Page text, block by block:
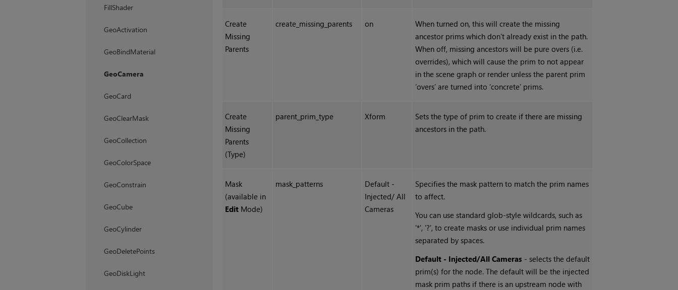
FillShader
GeoActivation
GeoBindMaterial
GeoCamera
GeoCard
GeoClearMask
GeoCollection
GeoColorSpace
GeoConstrain
GeoCube
GeoCylinder
GeoDeletePoints
GeoDiskLight
Create
Missing
Parents
create_missing_parents on
When turned on, this will create the missing
ancestor prims which don’t already exist in the path.
When off, missing ancestors will be pure overs (i.e.
overrides), which will cause the prim to not appear
in the scene graph or render unless the parent prim
‘overs’ are turned into ‘concrete’ prims.
Create
Missing
Parents
(Type)
parent_prim_type Xform
Sets the type of prim to create if there are missing
ancestors in the path.
Mask
(available in
Edit Mode)
mask_patterns
Default -
Injected/ All
Cameras
Specifies the mask pattern to match the prim names
to affect.
You can use standard glob-style wildcards, such as
'*', '?', to create masks or use individual prim names
separated by spaces.
Default - Injected/All Cameras - selects the default
prim(s) for the node. The default will be the injected
mask prim paths if there is an upstream node with